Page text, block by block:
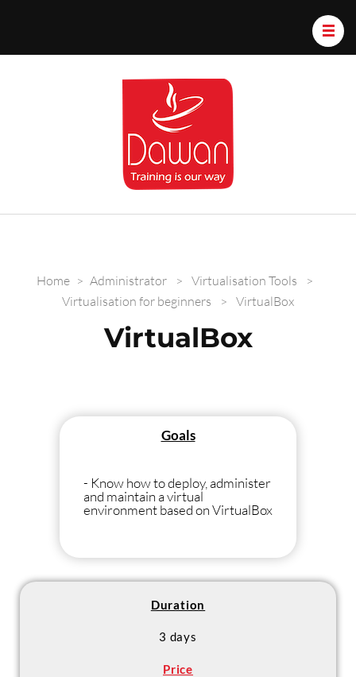
Home > Administrator > Virtualisation Tools
>
Virtualisation for beginners
> VirtualBox
VirtualBox
Goals
- Know how to deploy, administer
and maintain a virtual
environment based on VirtualBox
Duration
3 days
Price